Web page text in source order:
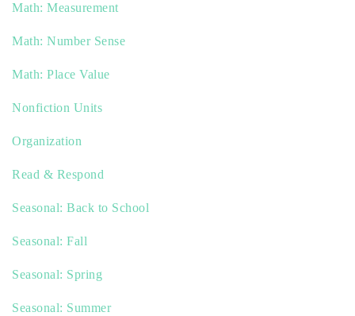
Math: Measurement
Math: Number Sense
Math: Place Value
Nonfiction Units
Organization
Read & Respond
Seasonal: Back to School
Seasonal: Fall
Seasonal: Spring
Seasonal: Summer